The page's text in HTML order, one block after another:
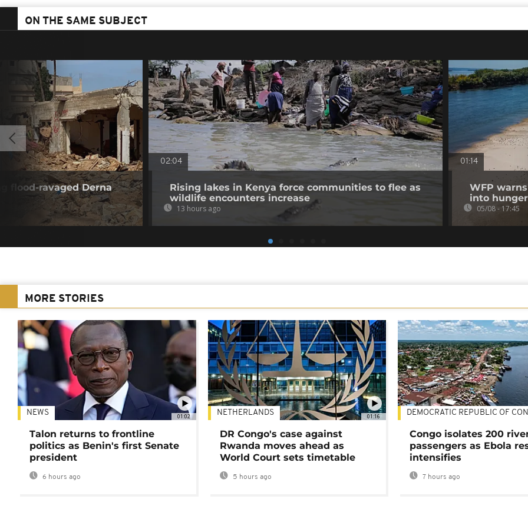
ON THE SAME SUBJECT
flood-ravaged Derna
02:04
Rising lakes in Kenya force communities to flee as
wildlife encounters increase
13 hours ago
01:14
WFP
into hunger
05/08 - 17:45
MORE STORIES
01:02
NEWS
Talon returns to frontline
politics as Benin's first Senate
president
6 hours ago
01:16
NETHERLANDS
DR Congo's case against
Rwanda moves ahead as
World Court sets timetable
5 hours ago
DEMOCRATIC REPUBLIC OF
Congo isolates 200
passengers as Ebola
intensifies
7 hours ago